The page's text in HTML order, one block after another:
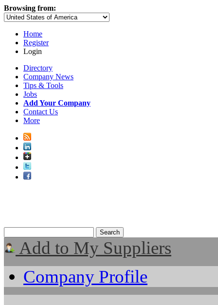
Browsing from:
Home
Register
Login
Directory
Company News
Tips & Tools
Jobs
Add Your Company
Contact Us
More
Add to My Suppliers
Company Profile